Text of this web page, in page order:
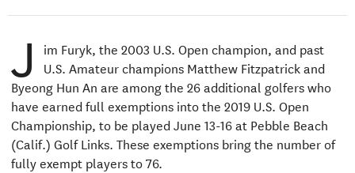
J
im Furyk, the 2003 U.S. Open champion, and past
U.S. Amateur champions Matthew Fitzpatrick and
Byeong Hun An are among the 26 additional golfers who
have earned full exemptions into the 2019 U.S. Open
Championship, to be played June 13-16 at Pebble Beach
(Calif.) Golf Links. These exemptions bring the number of
fully exempt players to 76.